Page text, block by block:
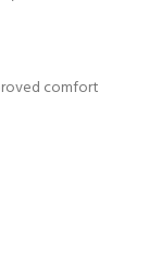
comfort